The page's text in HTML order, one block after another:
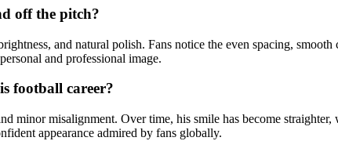
off the pitch?
and natural polish. Fans notice the even spacing,
and professional image.
football career?
minor misalignment. Over time, his smile has become
appearance admired by fans globally.